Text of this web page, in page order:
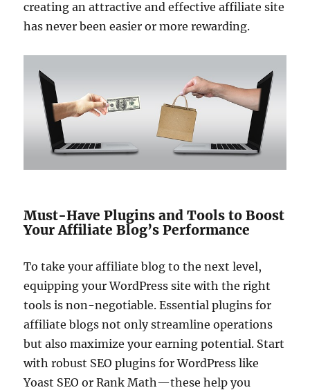
creating an attractive and effective affiliate site
has never been easier or more rewarding.
Must-Have Plugins and Tools to Boost
Your Affiliate Blog’s Performance
To take your affiliate blog to the next level,
equipping your WordPress site with the right
tools is non-negotiable. Essential plugins for
affiliate blogs not only streamline operations
but also maximize your earning potential. Start
with robust SEO plugins for WordPress like
Yoast SEO or Rank Math—these help you